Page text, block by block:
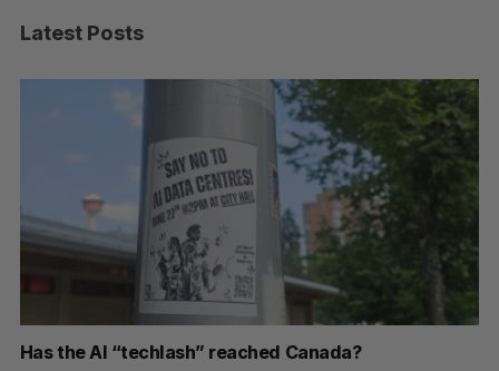
Latest Posts
Has the AI “techlash” reached Canada?